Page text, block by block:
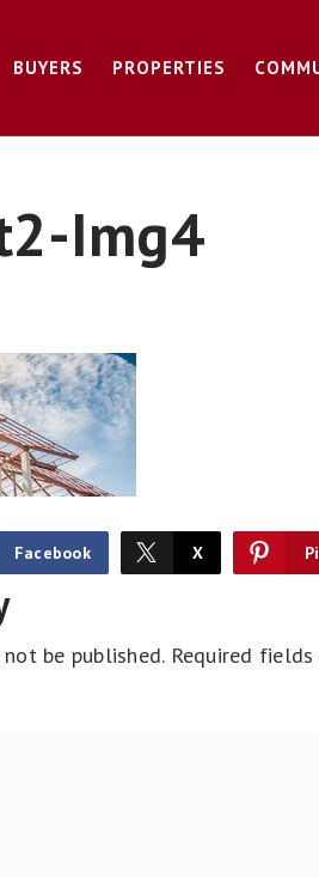
BUYERS PROPERTIES
Img4
Facebook X
be published.Required